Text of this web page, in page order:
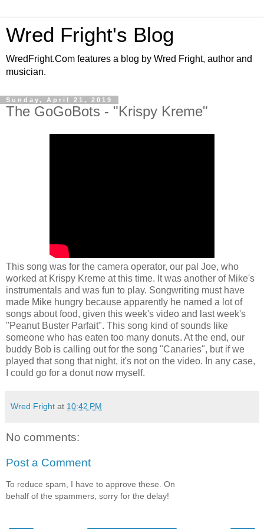
Wred Fright's Blog
WredFright.Com features a blog by Wred Fright, author and
musician.
Sunday, April 21, 2019
The GoGoBots - "Krispy Kreme"
This song was for the camera operator, our pal Joe, who
worked at Krispy Kreme at this time. It was another of Mike's
instrumentals and was fun to play. Songwriting must have
made Mike hungry because apparently he named a lot of
songs about food, given this week's video and last week's
"Peanut Buster Parfait". This song kind of sounds like
someone who has eaten too many donuts. At the end, our
buddy Bob is calling out for the song "Canaries", but if we
played that song that night, it's not on the video. In any case,
I could go for a donut now myself.
Wred Fright at 10:42 PM
No comments:
Post a Comment
To reduce spam, I have to approve these. On
behalf of the spammers, sorry for the delay!